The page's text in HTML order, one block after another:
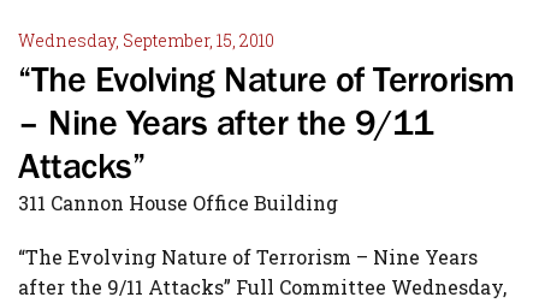
Wednesday, September, 15, 2010
“The Evolving Nature of Terrorism
– Nine Years after the 9/11
Attacks”
311 Cannon House Office Building
“The Evolving Nature of Terrorism – Nine Years
after the 9/11 Attacks” Full Committee Wednesday,